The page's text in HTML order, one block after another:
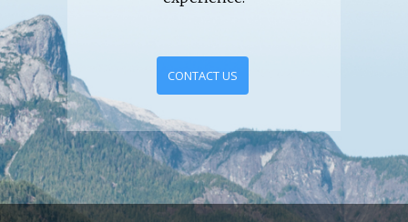
CONTACT US